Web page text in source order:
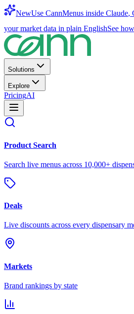
NewUse CannMenus inside Claude,
your market data in plain EnglishSee
Solutions
Explore
PricingAI
Product Search
Search live menus across 10,000+
Deals
Live discounts across every dispensary
Markets
Brand rankings by state